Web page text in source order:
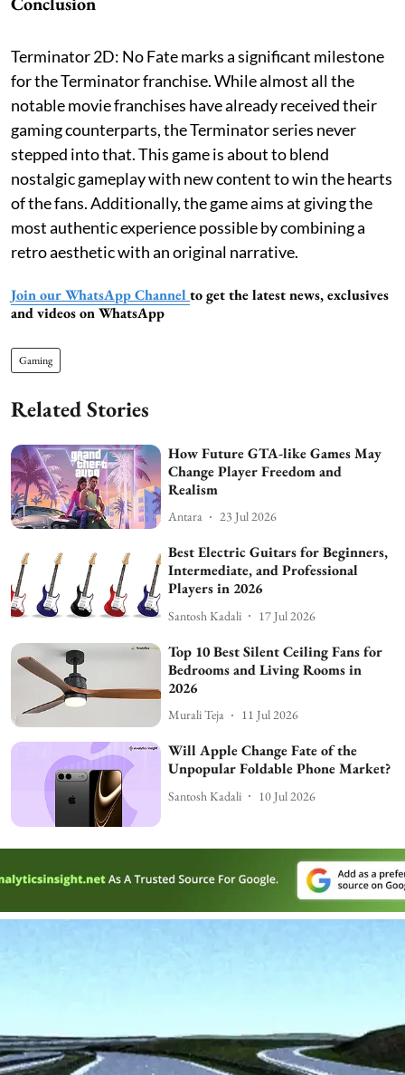
Terminator 2D: No Fate marks a significant milestone
for the Terminator franchise. While almost all the
notable movie franchises have already received their
gaming counterparts, the Terminator series never
stepped into that. This game is about to blend
nostalgic gameplay with new content to win the hearts
of the fans. Additionally, the game aims at giving the
most authentic experience possible by combining a
retro aesthetic with an original narrative.
Join our WhatsApp Channel to get the latest news, exclusives
and videos on WhatsApp
Gaming
Related Stories
How Future GTA-like Games May
Change Player Freedom and
Realism
Antara 23 Jul 2026
Best Electric Guitars for Beginners,
Intermediate, and Professional
Players in 2026
Santosh Kadali 17 Jul 2026
Top 10 Best Silent Ceiling Fans for
Bedrooms and Living Rooms in
2026
Murali Teja 11 Jul 2026
Will Apple Change Fate of the
Unpopular Foldable Phone Market?
Santosh Kadali 10 Jul 2026